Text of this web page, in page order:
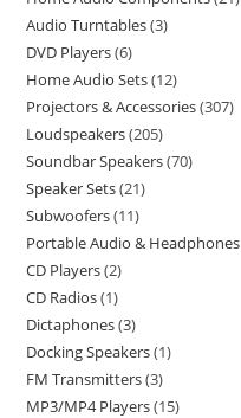
Audio Turntables 3
DVD Players 6
Home Audio Sets 12
Projectors & Accessories 307
Loudspeakers 205
Soundbar Speakers 70
Speaker Sets 21
Subwoofers 11
Portable Audio & Headphones
CD Players 2
CD Radios 1
Dictaphones 3
Docking Speakers 1
FM Transmitters 3
MP3/MP4 Players 15